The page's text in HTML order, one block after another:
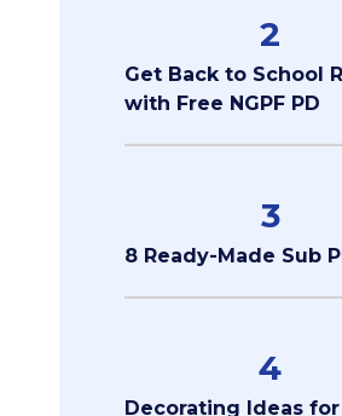
2
Get Back to School
with Free NGPF PD
3
8 Ready-Made Sub
4
Decorating Ideas